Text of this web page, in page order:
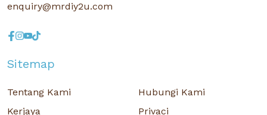
enquiry@mrdiy2u.com
Sitemap
Tentang Kami
Hubungi Kami
Kerjaya
Privaci